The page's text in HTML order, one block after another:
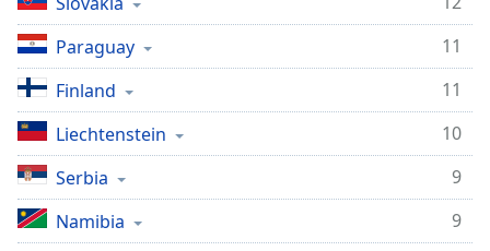
Paraguay
11
Finland
11
Liechtenstein
10
Serbia
9
Namibia
9